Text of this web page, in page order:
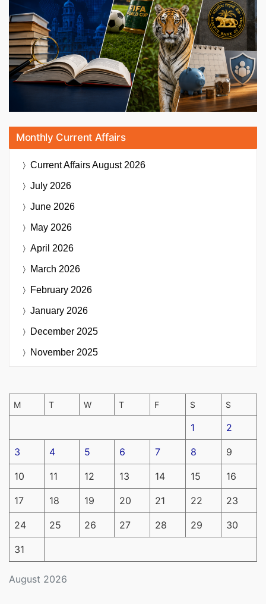
Monthly Current Affairs
Current AffairsAugust 2026
July 2026
June 2026
May 2026
April 2026
March 2026
February 2026
January 2026
December 2025
November 2025
August 2026
M T W T F S S
1 2
3 4 5 6 7 8 9
10 11 12 13 14 15 16
17 18 19 20 21 22 23
24 25 26 27 28 29 30
31